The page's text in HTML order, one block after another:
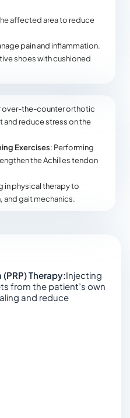
affected area to reduce
pain and inflammation.
shoes with cushioned
over-the-counter orthotic
reduce stress on the
Exercises: Performing
the Achilles tendon
in physical therapy to
and gait mechanics.
Therapy:Injecting
from the patient’s own
and reduce